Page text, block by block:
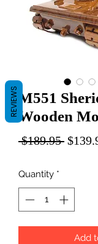
M551
Wooden
$189.95
Quantity *
Add
REVIEWS